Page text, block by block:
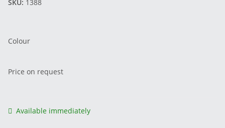
SKU: 1388
Colour
Price on request
Available immediately